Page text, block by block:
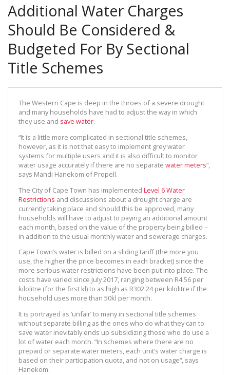
Additional Water Charges
Should Be Considered &
Budgeted For By Sectional
Title Schemes
The Western Cape is deep in the throes of a severe drought
and many households have had to adjust the way in which
they use and save water.
“It is a little more complicated in sectional title schemes,
however, as it is not that easy to implement grey water
systems for multiple users and it is also difficult to monitor
water usage accurately if there are no separate water meters“,
says Mandi Hanekom of Propell.
The City of Cape Town has implemented Level 6 Water
Restrictions and discussions about a drought charge are
currently taking place and should this be approved, many
households will have to adjust to paying an additional amount
each month, based on the value of the property being billed –
in addition to the usual monthly water and sewerage charges.
Cape Town’s water is billed on a sliding tariff (the more you
use, the higher the price becomes in each bracket) since the
more serious water restrictions have been put into place. The
costs have varied since July 2017, ranging between R4.56 per
kilolitre (for the first kl) to as high as R302.24 per kilolitre if the
household uses more than 50kl per month.
It is portrayed as ‘unfair’ to many in sectional title schemes
without separate billing as the ones who do what they can to
save water inevitably ends up subsidizing those who do use a
lot of water each month. “In schemes where there are no
prepaid or separate water meters, each unit’s water charge is
based on their participation quota, and not on usage“, says
Hanekom.